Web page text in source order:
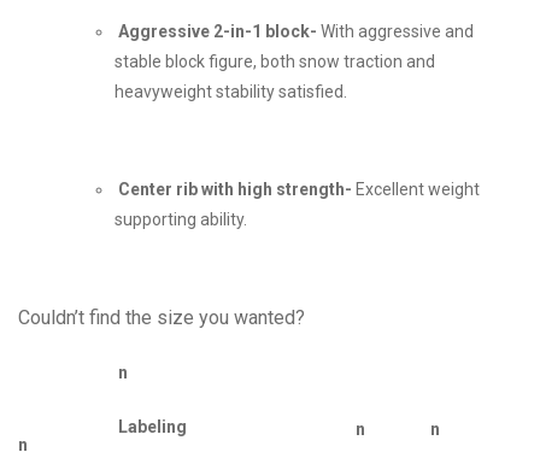
Aggressive 2-in-1 block- With aggressive and
stable block figure, both snow traction and
heavyweight stability satisfied.
Center rib with high strength- Excellent weight
supporting ability.
Couldn’t find the size you wanted?
n
n
Labeling n
n